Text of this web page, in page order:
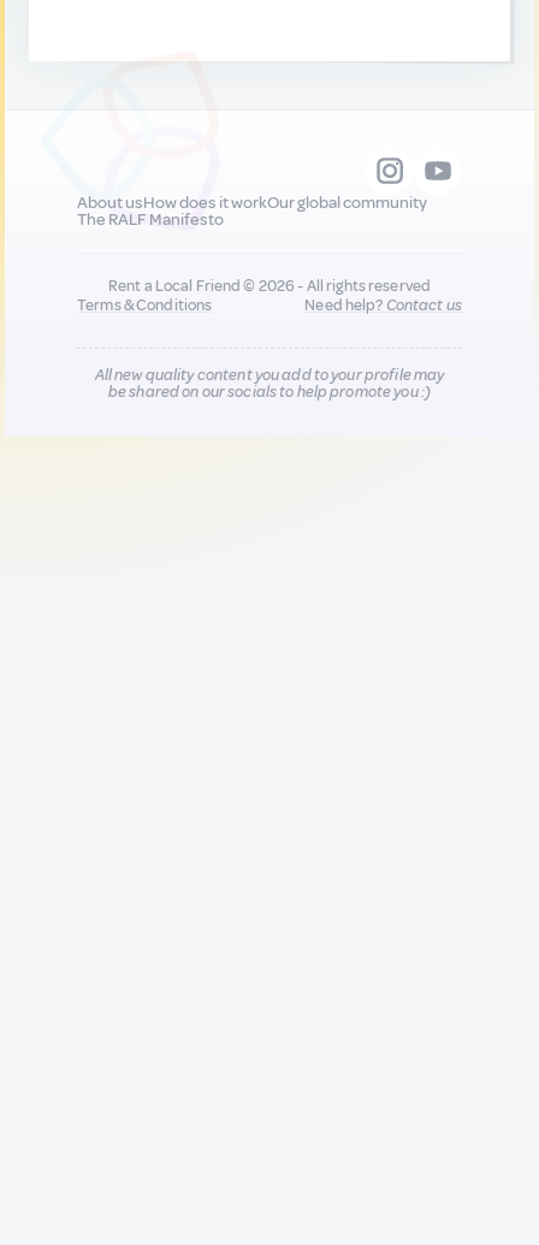
About usHow does it workOur global community
The RALF Manifesto
Rent a Local Friend © 2026 - All rights reserved
Terms & Conditions
Need help?Contact us
All new quality content you add to your profile may
be shared on our socials to help promote you :)